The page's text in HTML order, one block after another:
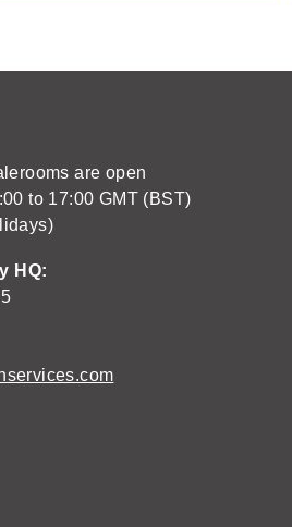
are open
to 17:00 GMT (BST)
HQ: